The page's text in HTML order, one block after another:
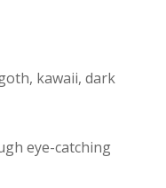
kawaii, dark
eye-catching